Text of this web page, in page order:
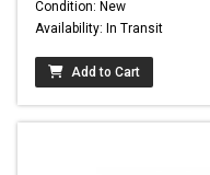
Condition: New
Availability: In Transit
Add to Cart